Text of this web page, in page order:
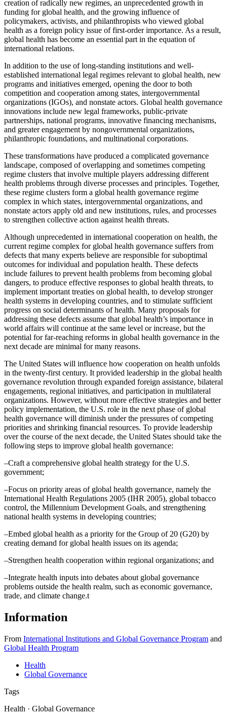
creation of radically new regimes, an unprecedented growth in
funding for global health, and the growing influence of
policymakers, activists, and philanthropists who viewed global
health as a foreign policy issue of first-order importance. As a result,
global health has become an essential part in the equation of
international relations.
In addition to the use of long-standing institutions and well-
established international legal regimes relevant to global health, new
programs and initiatives emerged, opening the door to both
competition and cooperation among states, intergovernmental
organizations (IGOs), and nonstate actors. Global health governance
innovations include new legal frameworks, public-private
partnerships, national programs, innovative financing mechanisms,
and greater engagement by nongovernmental organizations,
philanthropic foundations, and multinational corporations.
These transformations have produced a complicated governance
landscape, composed of overlapping and sometimes competing
regime clusters that involve multiple players addressing different
health problems through diverse processes and principles. Together,
these regime clusters form a global health governance regime
complex in which states, intergovernmental organizations, and
nonstate actors apply old and new institutions, rules, and processes
to strengthen collective action against health threats.
Although unprecedented in international cooperation on health, the
current regime complex for global health governance suffers from
defects that many experts believe are responsible for suboptimal
outcomes for individual and population health. These defects
include failures to prevent health problems from becoming global
dangers, to produce effective responses to global health threats, to
implement important treaties on global health, to develop stronger
health systems in developing countries, and to stimulate sufficient
progress on social determinants of health. Many proposals for
addressing these defects assume that global health’s importance in
world affairs will continue at the same level or increase, but the
potential for far-reaching reforms in global health governance in the
next decade are minimal for many reasons.
The United States will influence how cooperation on health unfolds
in the twenty-first century. It provided leadership in the global health
governance revolution through expanded foreign assistance, bilateral
engagements, regional initiatives, and participation in multilateral
organizations. However, without more effective strategies and better
policy implementation, the U.S. role in the next phase of global
health governance will diminish under the pressures of competing
priorities and shrinking financial resources. To provide leadership
over the course of the next decade, the United States should take the
following steps to improve global health governance:
–Craft a comprehensive global health strategy for the U.S.
government;
–Focus on priority areas of global health governance, namely the
International Health Regulations 2005 (IHR 2005), global tobacco
control, the Millennium Development Goals, and strengthening
national health systems in developing countries;
–Embed global health as a priority for the Group of 20 (G20) by
creating demand for global health issues on its agenda;
–Strengthen health cooperation within regional organizations; and
–Integrate health inputs into debates about global governance
problems outside the health realm, such as economic governance,
trade, and climate change.t
Information
From International Institutions and Global Governance Program and
Global Health Program
Health
Global Governance
Tags
Health · Global Governance